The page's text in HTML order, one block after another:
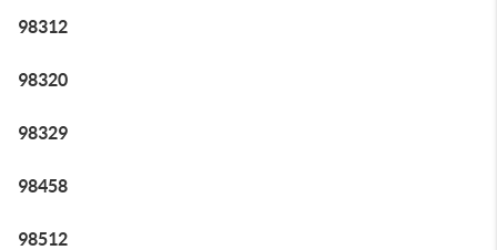
98312
98320
98329
98458
98512